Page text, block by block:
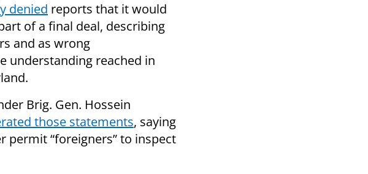
denied reports that it would
of a final deal, describing
and as wrong
understanding reached in
Brig. Gen. Hossein
those statements, saying
permit “foreigners” to inspect